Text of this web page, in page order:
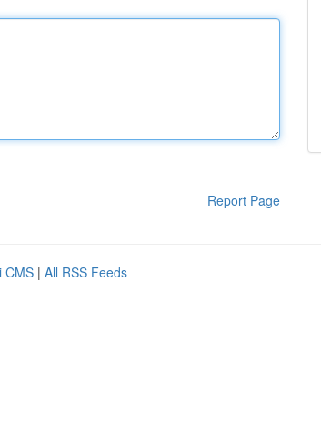
Report Page
CMS | All RSS Feeds